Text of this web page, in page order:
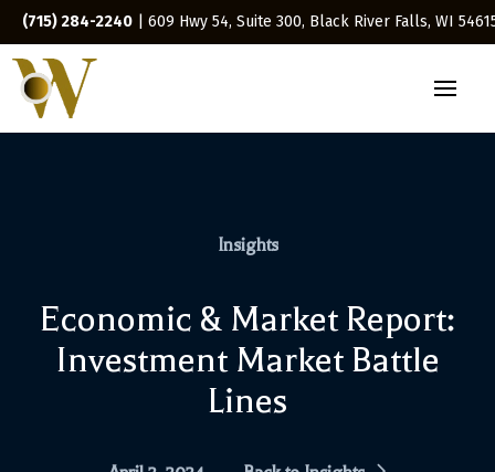
(715) 284-2240 | 609 Hwy 54, Suite 300, Black River Falls, WI
Insights
Economic & Market Report:
Investment Market Battle
Lines